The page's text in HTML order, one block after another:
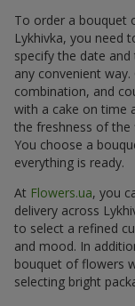
To order a bouquet
Lykhivka, you need
specify the date
any convenient
combination, and
with a cake on time
the freshness of
You choose a
everything is ready.
At Flowers.ua, you
delivery across
to select a refined
and mood. In
bouquet of flowers
selecting bright